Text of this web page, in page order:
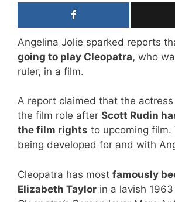
Angelina Jolie sparked reports
going to play Cleopatra, who
ruler, in a film.
A report claimed that the
the film role after Scott Rudin
the film rights to upcoming film.
being developed for and with
Cleopatra has most famously
Elizabeth Taylor in a lavish